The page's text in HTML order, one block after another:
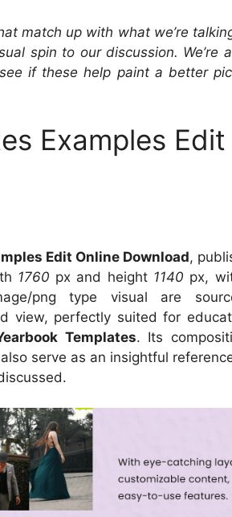
match up with what we’re
spin to our discussion. We’re
if these help paint a better
Examples Edit
Edit Online Download,
1760 px and height 1140 px,
png type visual are
view, perfectly suited for
Templates. Its
serve as an insightful